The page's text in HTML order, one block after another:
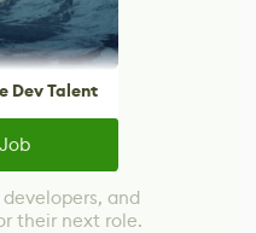
Dev Talent
and
their next role.